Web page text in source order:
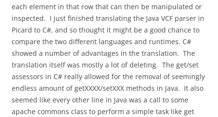
each element in that row that can then be manipulated or
inspected. I just finished translating the Java VCF parser in
Picard to C#, and so thought it might be a good chance to
compare the two different languages and runtimes. C#
showed a number of advantages in the translation. The
translation itself was mostly a lot of deleting. The get/set
assessors in C# really allowed for the removal of seemingly
endless amount of getXXXX/setXXX methods in Java. It also
seemed like every other line in Java was a call to some
apache commons class to perform a simple task like get